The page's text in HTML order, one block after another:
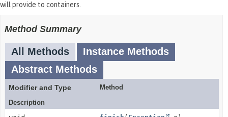
will provide to containers.
Method Summary
All Methods
Instance Methods
Abstract Methods
Modifier and Type
Method
Description